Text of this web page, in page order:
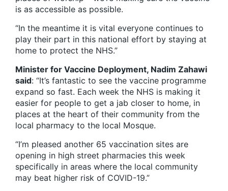
is as accessible as possible.
“In the meantime it is vital everyone continues to
play their part in this national effort by staying at
home to protect the NHS.”
Minister for Vaccine Deployment, Nadim Zahawi
said: “It’s fantastic to see the vaccine programme
expand so fast. Each week the NHS is making it
easier for people to get a jab closer to home, in
places at the heart of their community from the
local pharmacy to the local Mosque.
“I’m pleased another 65 vaccination sites are
opening in high street pharmacies this week
specifically in areas where the local community
may beat higher risk of COVID-19.”